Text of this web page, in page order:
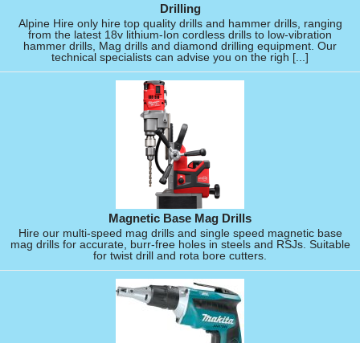
Drilling
Alpine Hire only hire top quality drills and hammer drills, ranging
from the latest 18v lithium-Ion cordless drills to low-vibration
hammer drills, Mag drills and diamond drilling equipment. Our
technical specialists can advise you on the righ [...]
Magnetic Base Mag Drills
Hire our multi-speed mag drills and single speed magnetic base
mag drills for accurate, burr-free holes in steels and RSJs. Suitable
for twist drill and rota bore cutters.